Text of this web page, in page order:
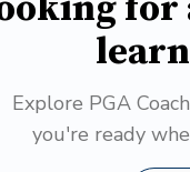
Explore PGA
you're ready